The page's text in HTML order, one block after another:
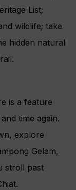
List;
wildlife; take
hidden natural
is a feature
time again.
explore
Gelam,
stroll past